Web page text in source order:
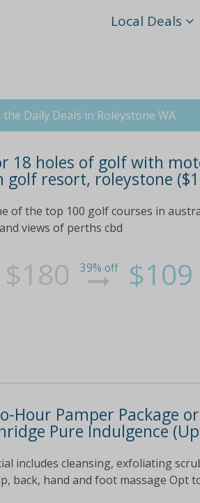
Local Deals
Daily Deals in Roleystone WA
18 holes of golf with
golf resort, roleystone
of the top 100 golf courses in
views of perths cbd
$180 39% off $109
Hour Pamper Package
Pure Indulgence
includes cleansing, exfoliating
back, hand and foot massage Opt